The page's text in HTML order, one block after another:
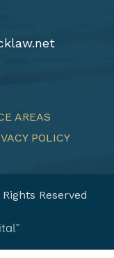
AREAS
POLICY
Reserved